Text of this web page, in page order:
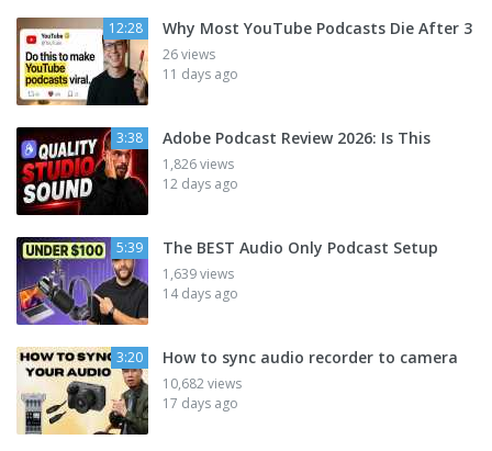
12:28 Why Most YouTube Podcasts Die After 3
26 views
11 days ago
3:38 Adobe Podcast Review 2026: Is This
1,826 views
12 days ago
5:39 The BEST Audio Only Podcast Setup
1,639 views
14 days ago
3:20 How to sync audio recorder to camera
10,682 views
17 days ago